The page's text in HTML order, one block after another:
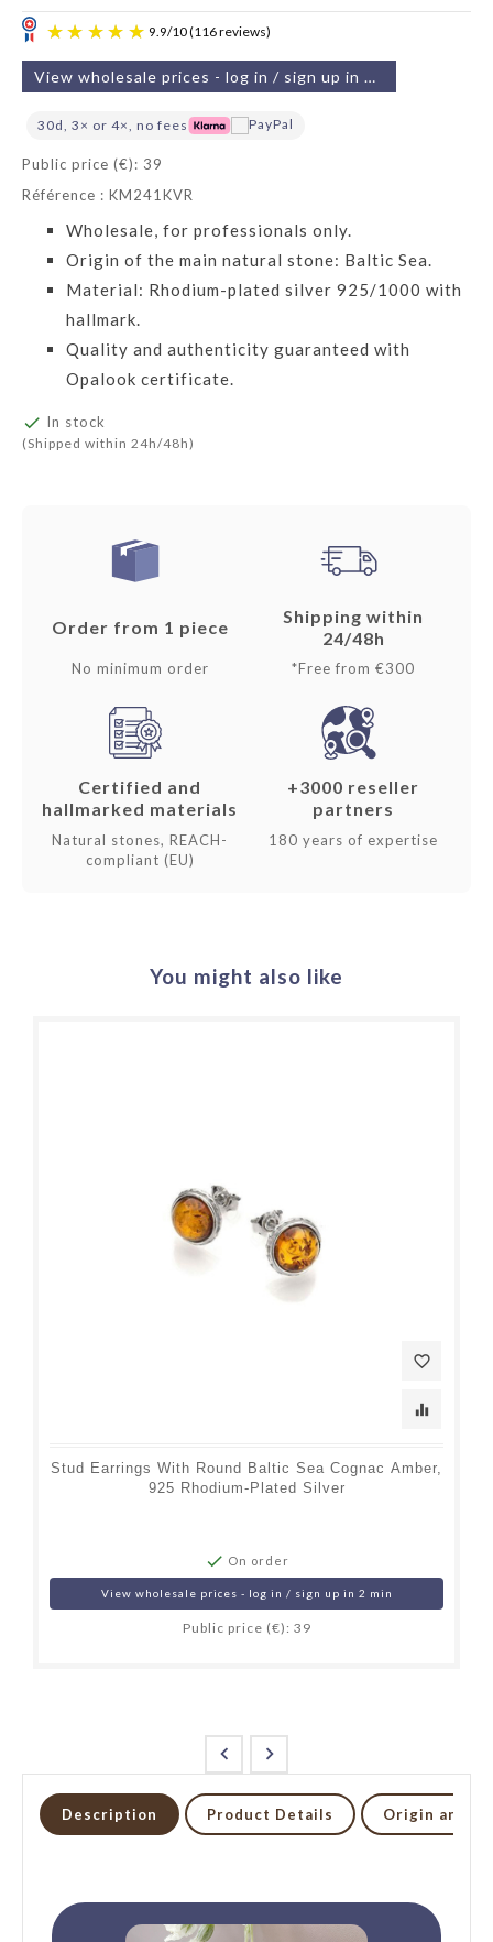
View wholesale prices - log in / sign up in 2 min
30d, 3× or 4×, no fees
Public price (€): 39
Référence : KM241KVR
Wholesale, for professionals only.
Origin of the main natural stone: Baltic Sea.
Material: Rhodium-plated silver 925/1000 with
hallmark.
Quality and authenticity guaranteed with
Opalook certificate.
 In stock
(Shipped within 24h/48h)
Order from 1 piece
No minimum order
Shipping within
24/48h
*Free from €300
Certified and
hallmarked materials
Natural stones, REACH-
compliant (EU)
+3000 reseller
partners
180 years of expertise
You might also like
favorite_border
equalizer
Stud Earrings With Round Baltic Sea Cognac Amber,
925 Rhodium-Plated Silver
 On order
View wholesale prices - log in / sign up in 2 min
Public price (€): 39
 
Description Product Details Origin and